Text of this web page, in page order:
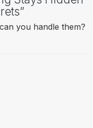
you handle them?